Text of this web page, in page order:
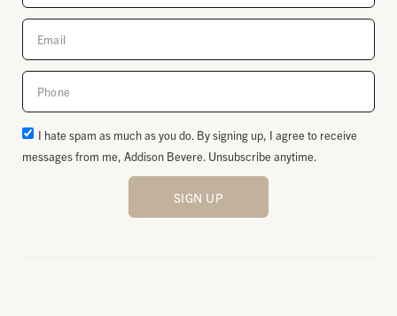
I hate spam as much as you do. By signing up, I agree to receive
messages from me, Addison Bevere. Unsubscribe anytime.
SIGN UP